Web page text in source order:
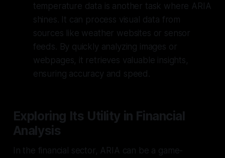
temperature data is another task where ARIA
shines. It can process visual data from
sources like weather websites or sensor
feeds. By quickly analyzing images or
webpages, it retrieves valuable insights,
ensuring accuracy and speed.
Exploring Its Utility in Financial
Analysis
In the financial sector, ARIA can be a game-